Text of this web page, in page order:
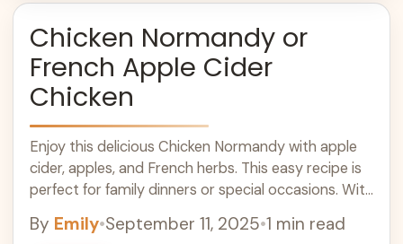
Chicken Normandy or
French Apple Cider
Chicken
Enjoy this delicious Chicken Normandy with apple
cider, apples, and French herbs. This easy recipe is
perfect for family dinners or special occasions. With
dish that pairs wonderfully with rice or crusty
By Emily•September 11, 2025•1 min read